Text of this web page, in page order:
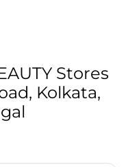
Stores
Kolkata,